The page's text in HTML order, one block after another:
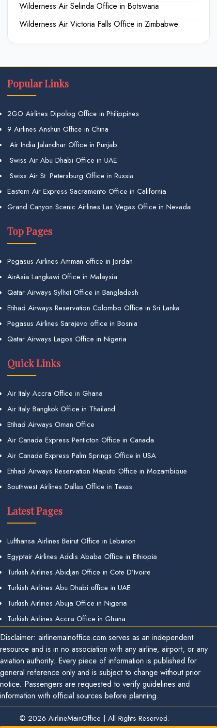
Wilderness Air Selinda Office in Botswana
Wilderness Air Victoria Falls Office in Zimbabwe
Popular Links
2GO Airlines Dipolog Office in Philippines
9 Airlines Anshun Office in China
Air India Jalandhar Office in Punjab
Swiss Air Abu Dhabi Office in UAE
Swiss Air St. Petersburg Office in Russia
Eastern Air Express Sacramento Office in California
Grand Canyon Scenic Airlines Las Vegas Office in Nevada
Top Pages
Pegasus Airlines Amman office in Jordan
AirAsia Langkawi Office in Malaysia
Qatar Airways Sylhet Office in Bangladesh
Etihad Airways Reservation Colombo Office in Sri Lanka
Pegasus Airlines Sarajevo office in Bosnia
Qatar Airways Lagos Office in Nigeria
Quick Links
Air Italy Accra Office in Ghana
Air Italy Bangkok Office in Thailand
Etihad Airways Oman Office
Air Canada Express Penticton Office in Canada
Air Canada Express Palm Springs Office in USA
Etihad Airways Reservation Maputo Office in Mozambique
Southwest Airlines Dallas Office in Texas
Latest Pages
Lufthansa Airlines Beirut Office in Lebanon
Egyptair Airlines Addis Ababa Office in Ethiopia
Turkish Airlines Abidjan Office in Cote D’Ivoire
Turkish Airlines Abu Dhabi office in UAE
Turkish Airlines Abuja Office in Nigeria
Turkish Airlines Accra Office in Ghana
Disclaimer: airlinemainoffice.com serves as an independent
resource and is in no association with any airline, airport, or any
aviation authority. Every piece of information is published for
general reference only and is subject to change without prior
notice. Passengers are requested to verify guidelines and
information with official sources before planning.
© 2026 AirlineMainOffice | All Rights Reserved.